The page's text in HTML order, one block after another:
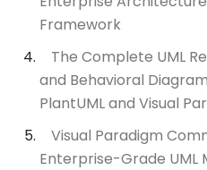
Framework
The Complete UML
and Behavioral
PlantUML and Visual
Visual Paradigm
Enterprise-Grade UML